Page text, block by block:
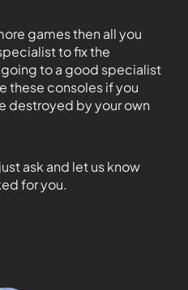
games then all you
to fix the
to a good specialist
these consoles if you
destroyed by your own
ask and let us know
for you.